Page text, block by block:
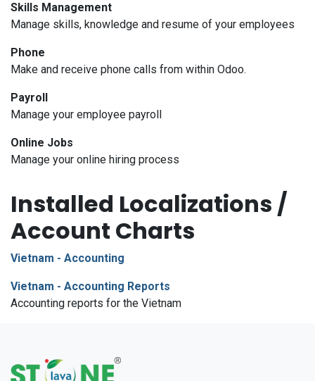
Skills Management
Manage skills, knowledge and resume of your employees
Phone
Make and receive phone calls from within Odoo.
Payroll
Manage your employee payroll
Online Jobs
Manage your online hiring process
Installed Localizations /
Account Charts
Vietnam - Accounting
Vietnam - Accounting Reports
Accounting reports for the Vietnam